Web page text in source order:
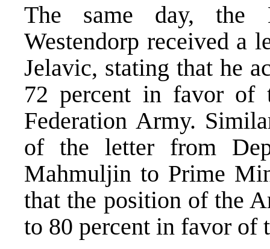
The same day, the
Westendorp received a
Jelavic, stating that he
72 percent in favor of
Federation Army.
of the letter from
Mahmuljin to Prime
that the position of the
to 80 percent in favor of